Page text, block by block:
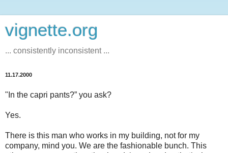
vignette.org
... consistently inconsistent ...
11.17.2000
"In the capri pants?” you ask?
Yes.
There is this man who works in my building, not for my
company, mind you. We are the fashionable bunch. This